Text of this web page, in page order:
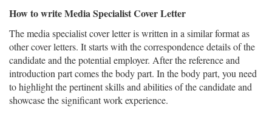
How to write Media Specialist Cover Letter
The media specialist cover letter is written in a similar format as
other cover letters. It starts with the correspondence details of the
candidate and the potential employer. After the reference and
introduction part comes the body part. In the body part, you need
to highlight the pertinent skills and abilities of the candidate and
showcase the significant work experience.